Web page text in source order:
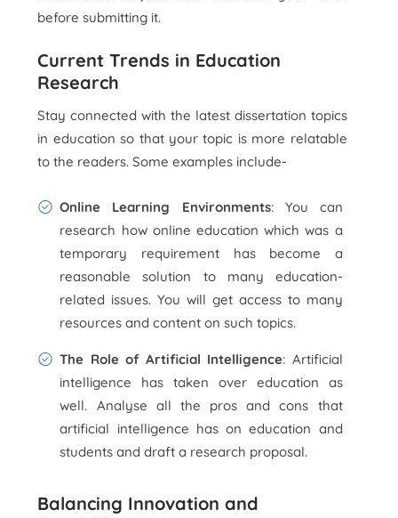
before submitting it.
Current Trends in Education
Research
Stay connected with the latest dissertation topics
in education so that your topic is more relatable
to the readers. Some examples include-
Online Learning Environments: You can
research how online education which was a
temporary requirement has become a
reasonable solution to many education-
related issues. You will get access to many
resources and content on such topics.
The Role of Artificial Intelligence: Artificial
intelligence has taken over education as
well. Analyse all the pros and cons that
artificial intelligence has on education and
students and draft a research proposal.
Balancing Innovation and